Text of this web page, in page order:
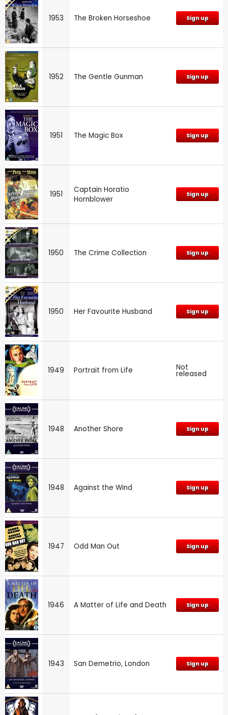
1953 The Broken Horseshoe Sign up
1952 The Gentle Gunman Sign up
1951 The Magic Box Sign up
1951
Captain Horatio
Hornblower
Sign up
1950 The Crime Collection Sign up
1950 Her Favourite Husband Sign up
1949 Portrait from Life Not
released
1948 Another Shore Sign up
1948 Against the Wind Sign up
1947 Odd Man Out Sign up
1946 A Matter of Life and Death Sign up
1943 San Demetrio, London Sign up